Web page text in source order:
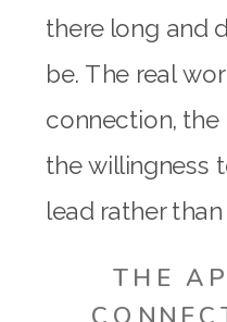
there long and
be. The real
connection, the
the willingness
lead rather
THE